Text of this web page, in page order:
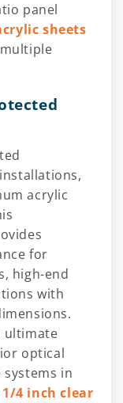
panel
sheets
acrylic
for
high-end
with
ultimate
optical
in
1/4 inch clear